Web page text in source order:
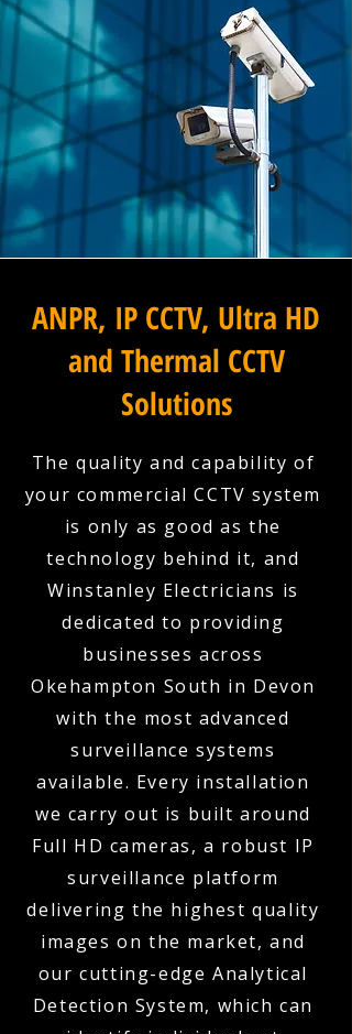
ANPR, IP CCTV, Ultra HD
and Thermal CCTV
Solutions
The quality and capability of
your commercial CCTV system
is only as good as the
technology behind it, and
Winstanley Electricians is
dedicated to providing
businesses across
Okehampton South in Devon
with the most advanced
surveillance systems
available. Every installation
we carry out is built around
Full HD cameras, a robust IP
surveillance platform
delivering the highest quality
images on the market, and
our cutting-edge Analytical
Detection System, which can